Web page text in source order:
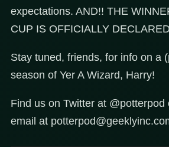
expectations. AND!! THE
CUP IS OFFICIALLY
Stay tuned, friends, for info on a
season of Yer A Wizard, Harry!
Find us on Twitter at @potterpod
email at